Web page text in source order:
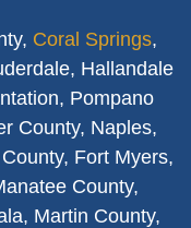
Coral Springs,
Hallandale
Pompano
County, Naples,
Fort Myers,
County,
Martin County,